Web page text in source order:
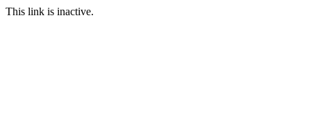
This link is inactive.